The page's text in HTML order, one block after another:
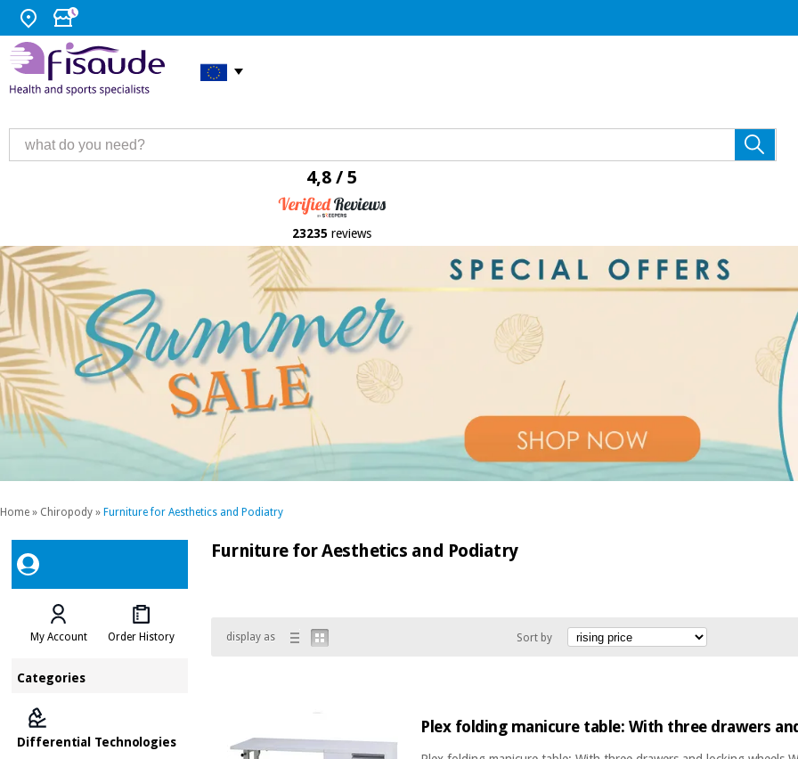
4,8 / 5
23235 reviews
Home » Chiropody » Furniture for Aesthetics and Podiatry
My Account Order History
Categories
Differential Technologies
Furniture for Aesthetics and Podiatry
display as Sort by
Plex folding manicure table: With three drawers